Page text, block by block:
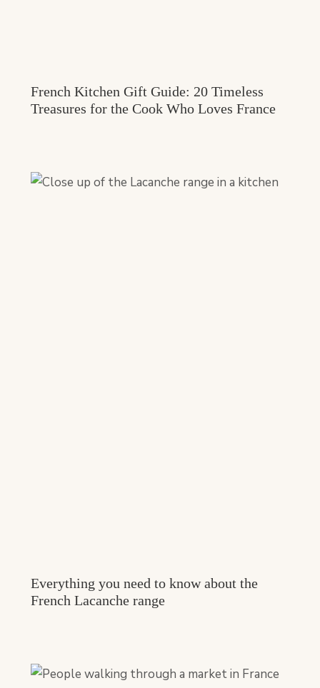
French Kitchen Gift Guide: 20 Timeless
Treasures for the Cook Who Loves France
Everything you need to know about the
French Lacanche range